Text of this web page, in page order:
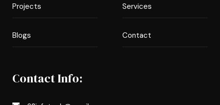
Projects Services
Blogs Contact
Contact Info: